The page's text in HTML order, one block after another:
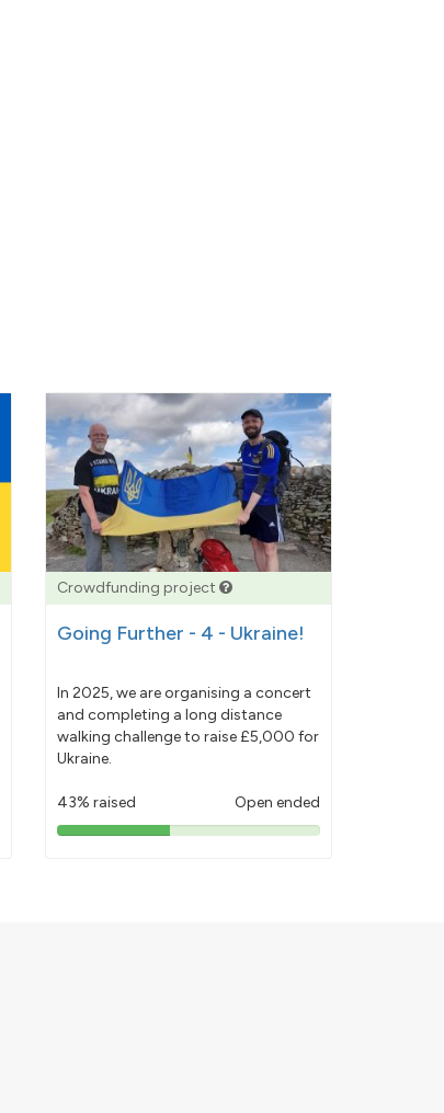
Crowdfunding project
Going Further - 4 - Ukraine!
In 2025, we are organising a concert
and completing a long distance
walking challenge to raise £5,000 for
Ukraine.
43% raised Open ended
43%